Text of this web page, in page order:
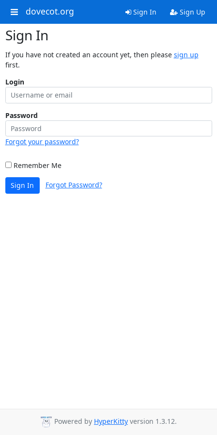
dovecot.org Sign In Sign Up
Sign In
If you have not created an account yet, then please sign up
first.
Login
Password
Forgot your password?
Remember Me
Sign In Forgot Password?
Powered by HyperKitty version 1.3.12.